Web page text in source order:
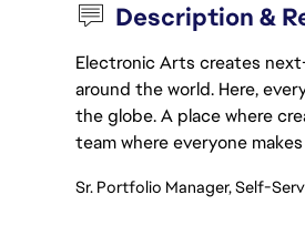
Description &
Electronic Arts creates
around the world. Here,
the globe. A place where
team where everyone
Sr. Portfolio Manager, Self-